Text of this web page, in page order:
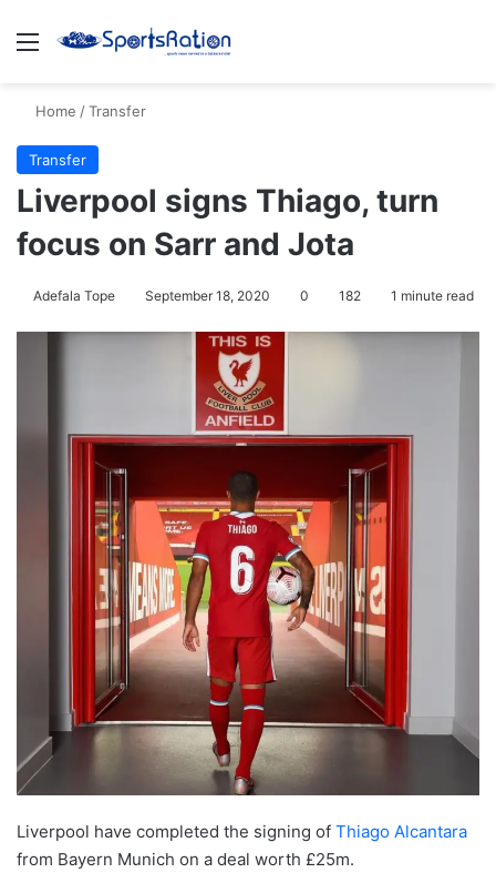
Menu
Home /Transfer
Transfer
Liverpool signs Thiago, turn
focus on Sarr and Jota
Adefala Tope September 18, 2020 0 182 1 minute read
Liverpool have completed the signing of Thiago Alcantara
from Bayern Munich on a deal worth £25m.